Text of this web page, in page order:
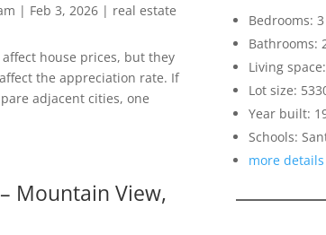
| Feb 3, 2026 | real estate
house prices, but they
the appreciation rate. If
adjacent cities, one
Mountain View,
Bedrooms: 3
Bathrooms:
Living
Lot size:
Year built:
Schools:
more